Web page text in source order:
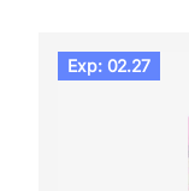
Exp: 02.27